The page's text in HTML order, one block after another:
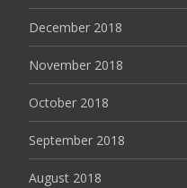
December 2018
November 2018
October 2018
September 2018
August 2018